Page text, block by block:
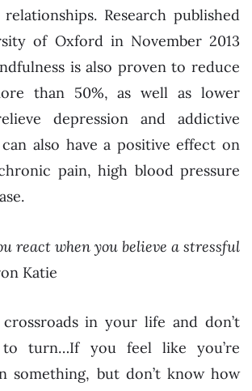
Research published
of Oxford in November 2013
is also proven to reduce
than 50%, as well as lower
depression and addictive
also have a positive effect on
pain, high blood pressure
react when you believe a stressful
Katie
in your life and don’t
turn…If you feel like you’re
something, but don’t know how